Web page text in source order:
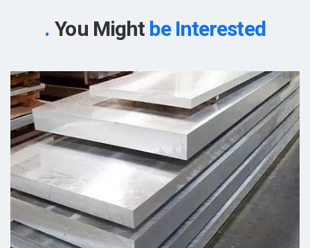
You Mightbe Interested